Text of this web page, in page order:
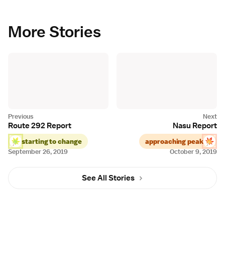
More Stories
October 9, 2019
Nasu Report
approaching peak
September 26, 2019
Route 292 Report
starting to change
See All Stories